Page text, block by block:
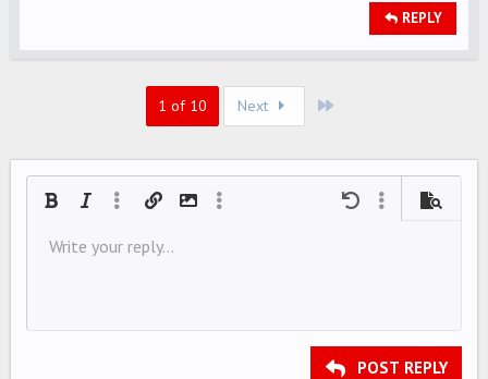
REPLY
1 of 10 Next
Bold Italic More options…
Insert linkInsert image
More options… Undo More options…
Preview
Font size 9
Text color
Font family
List
Outdent
Justify text
HEADING 2
Heading 3
SmiliesQuoteMediaInsert table
Redo Toggle BB code
Remove formatting
Drafts
Write your reply...
POST REPLY